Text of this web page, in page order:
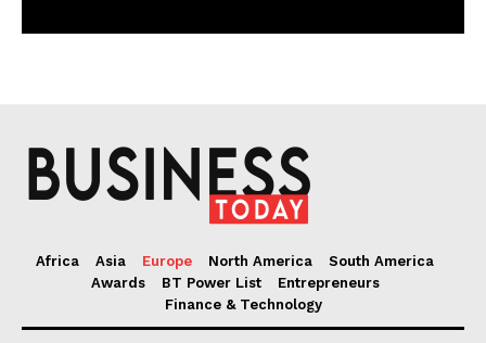
Africa Asia Europe North America
South America
Awards
BT Power List
Entrepreneurs
Finance & Technology